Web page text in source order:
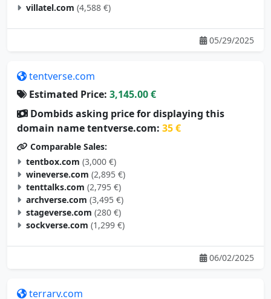
05/29/2025
Estimated Price:
Dombids asking price for displaying this
domain name tentverse.com: 35 €
Comparable Sales:
tentbox.com (3,000 €)
wineverse.com (2,895 €)
tenttalks.com (2,795 €)
archverse.com (3,495 €)
stageverse.com (280 €)
sockverse.com (1,299 €)
06/02/2025